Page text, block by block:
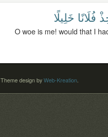
فُلَانًا خَلِيلًا
O woe is me! would that I
Theme design by Web-Kreation.